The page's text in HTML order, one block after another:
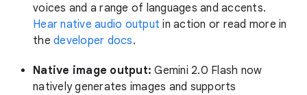
voices and a range of languages and accents.
Hear native audio output in action or read more in
the developer docs.
Native image output: Gemini 2.0 Flash now
natively generates images and supports